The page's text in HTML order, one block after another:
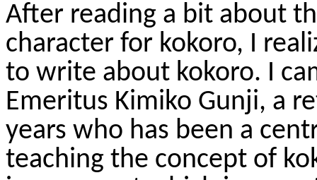
After reading a bit about
character for kokoro, I
to write about kokoro. I
Emeritus Kimiko Gunji, a
years who has been a
teaching the concept of